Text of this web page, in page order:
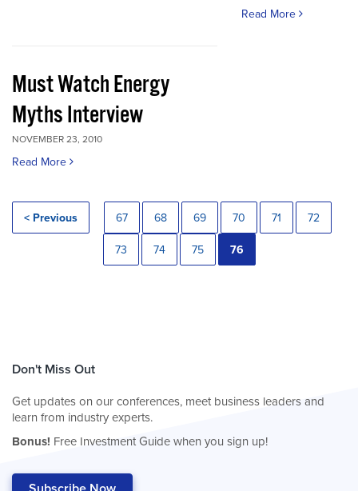
Read More
Must Watch Energy
Myths Interview
NOVEMBER 23, 2010
Read More
< Previous 67 68 69 70 71 72
73 74 75 76
Don't Miss Out
Get updates on our conferences, meet business leaders and
learn from industry experts.
Bonus! Free Investment Guide when you sign up!